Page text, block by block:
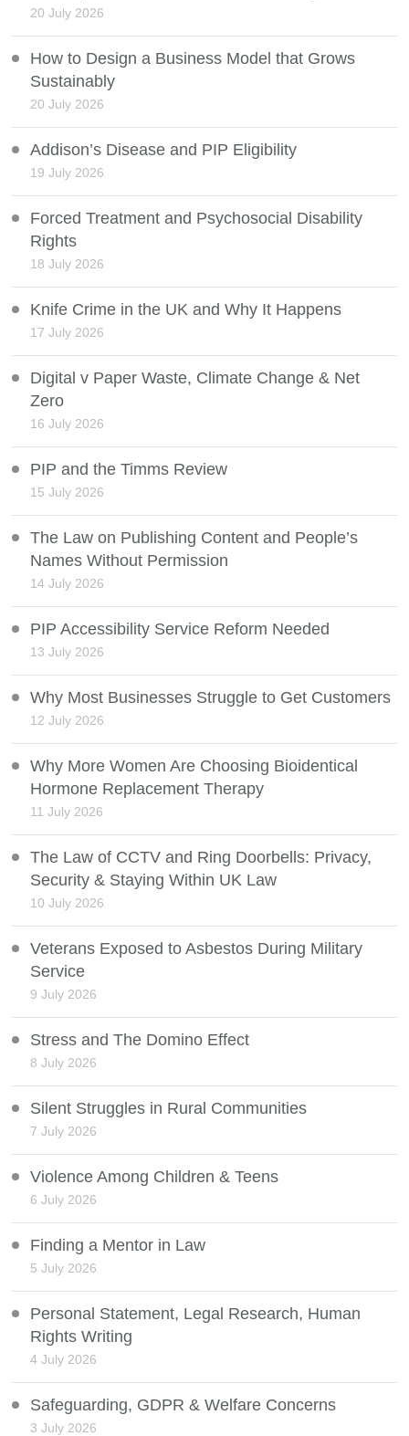
20 July 2026
How to Design a Business Model that Grows
Sustainably
20 July 2026
Addison’s Disease and PIP Eligibility
19 July 2026
Forced Treatment and Psychosocial Disability
Rights
18 July 2026
Knife Crime in the UK and Why It Happens
17 July 2026
Digital v Paper Waste, Climate Change & Net
Zero
16 July 2026
PIP and the Timms Review
15 July 2026
The Law on Publishing Content and People’s
Names Without Permission
14 July 2026
PIP Accessibility Service Reform Needed
13 July 2026
Why Most Businesses Struggle to Get Customers
12 July 2026
Why More Women Are Choosing Bioidentical
Hormone Replacement Therapy
11 July 2026
The Law of CCTV and Ring Doorbells: Privacy,
Security & Staying Within UK Law
10 July 2026
Veterans Exposed to Asbestos During Military
Service
9 July 2026
Stress and The Domino Effect
8 July 2026
Silent Struggles in Rural Communities
7 July 2026
Violence Among Children & Teens
6 July 2026
Finding a Mentor in Law
5 July 2026
Personal Statement, Legal Research, Human
Rights Writing
4 July 2026
Safeguarding, GDPR & Welfare Concerns
3 July 2026